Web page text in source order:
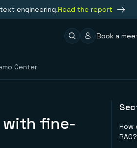
engineering.Read the report
Book a
Center
with fine-
How
RAG?